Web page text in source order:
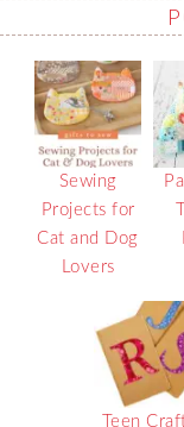
Sewing
Projects for
Cat and Dog
Lovers
Teen